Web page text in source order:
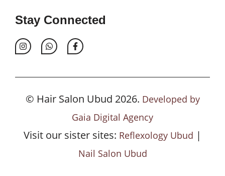
Stay Connected
© Hair Salon Ubud 2026. Developed by
Gaia Digital Agency
Visit our sister sites: Reflexology Ubud |
Nail Salon Ubud